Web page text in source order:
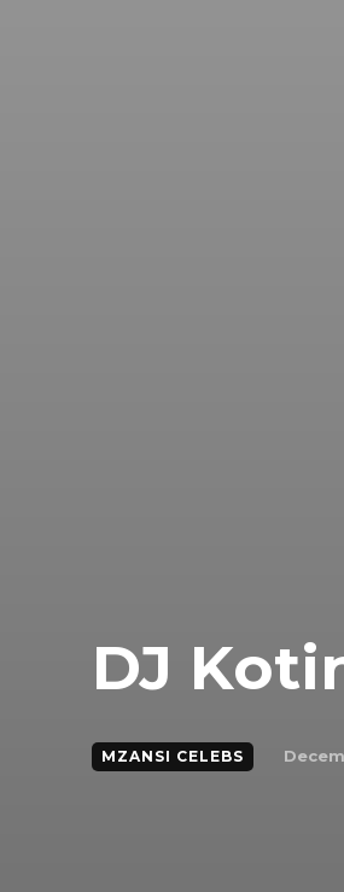
DJ
MZANSI CELEBS